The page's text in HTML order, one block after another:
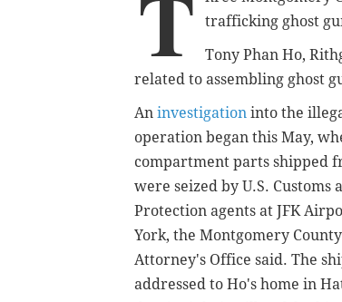
trafficking ghost
Tony Phan Ho,
related to assembling ghost
An investigation into the
operation began this May,
compartment parts shipped
were seized by U.S. Customs
Protection agents at JFK
York, the Montgomery
Attorney's Office said. The
addressed to Ho's home in